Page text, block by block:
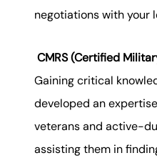
negotiations with your
CMRS (Certified
Gaining critical
developed an
veterans and active-
assisting them in